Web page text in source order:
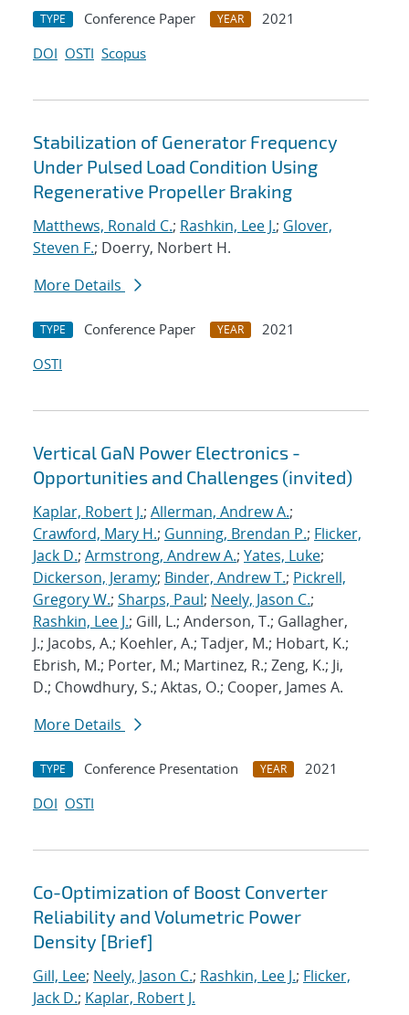
TYPE Conference Paper YEAR
2021
DOI OSTI Scopus
Stabilization of Generator Frequency
Under Pulsed Load Condition Using
Regenerative Propeller Braking
Matthews, Ronald C.; Rashkin, Lee J.; Glover,
Steven F.; Doerry, Norbert H.
More Details
TYPE Conference Paper YEAR
2021
OSTI
Vertical GaN Power Electronics -
Opportunities and Challenges (invited)
Kaplar, Robert J.; Allerman, Andrew A.;
Crawford, Mary H.; Gunning, Brendan P.; Flicker,
Jack D.; Armstrong, Andrew A.; Yates, Luke;
Dickerson, Jeramy; Binder, Andrew T.; Pickrell,
Gregory W.; Sharps, Paul; Neely, Jason C.;
Rashkin, Lee J.; Gill, L.; Anderson, T.; Gallagher,
J.; Jacobs, A.; Koehler, A.; Tadjer, M.; Hobart, K.;
Ebrish, M.; Porter, M.; Martinez, R.; Zeng, K.; Ji,
D.; Chowdhury, S.; Aktas, O.; Cooper, James A.
More Details
TYPE Conference Presentation YEAR
2021
DOI OSTI
Co-Optimization of Boost Converter
Reliability and Volumetric Power
Density [Brief]
Gill, Lee; Neely, Jason C.; Rashkin, Lee J.; Flicker,
Jack D.; Kaplar, Robert J.